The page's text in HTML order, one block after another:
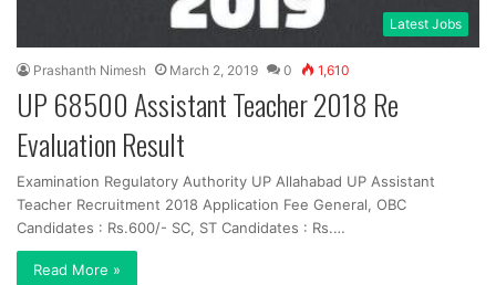
Latest Jobs
Prashanth Nimesh March 2, 2019 0 1,610
UP 68500 Assistant Teacher 2018 Re
Evaluation Result
Examination Regulatory Authority UP Allahabad UP Assistant
Teacher Recruitment 2018 Application Fee General, OBC
Candidates : Rs.600/- SC, ST Candidates : Rs.…
Read More »